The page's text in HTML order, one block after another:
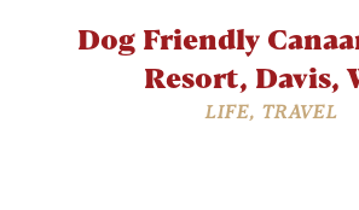
Dog Friendly
Resort, Davis,
LIFE, TRAVEL